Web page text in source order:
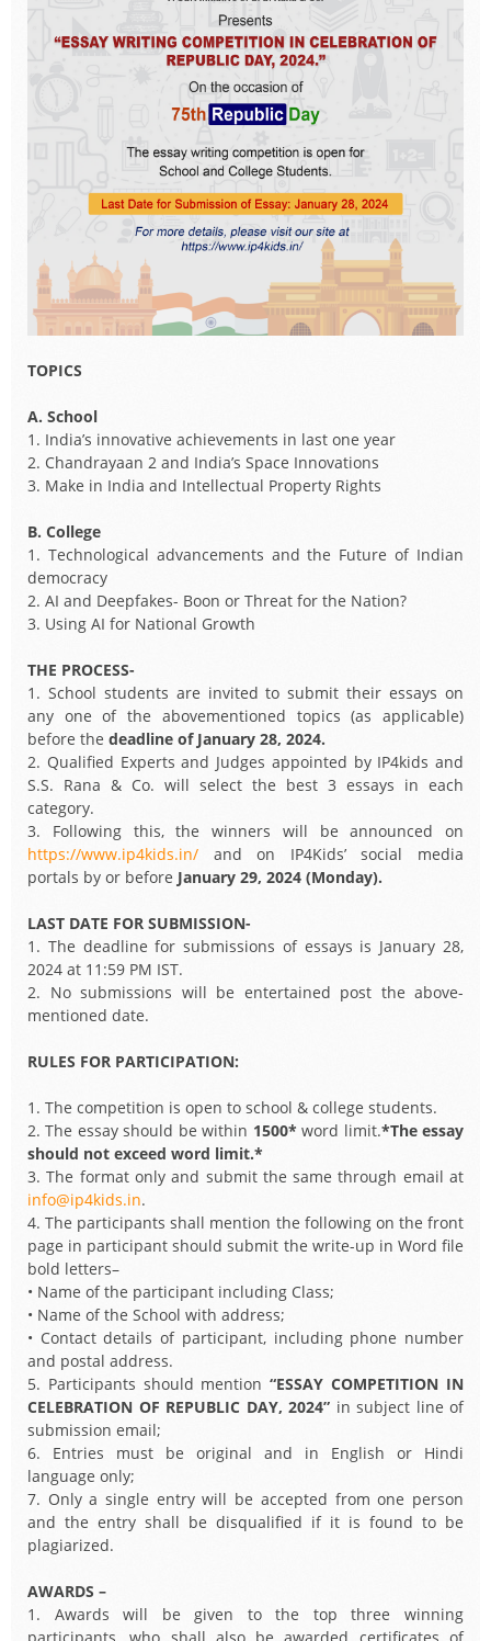
TOPICS
A. School
1. India’s innovative achievements in last one year
2. Chandrayaan 2 and India’s Space Innovations
3. Make in India and Intellectual Property Rights
B. College
1. Technological advancements and the Future of Indian
democracy
2. AI and Deepfakes- Boon or Threat for the Nation?
3. Using AI for National Growth
THE PROCESS-
1. School students are invited to submit their essays on
any one of the abovementioned topics (as applicable)
before the deadline of January 28, 2024.
2. Qualified Experts and Judges appointed by IP4kids and
S.S. Rana & Co. will select the best 3 essays in each
category.
3. Following this, the winners will be announced on
https://www.ip4kids.in/ and on IP4Kids’ social media
portals by or before January 29, 2024 (Monday).
LAST DATE FOR SUBMISSION-
1. The deadline for submissions of essays is January 28,
2024 at 11:59 PM IST.
2. No submissions will be entertained post the above-
mentioned date.
RULES FOR PARTICIPATION:
1. The competition is open to school & college students.
2. The essay should be within 1500* word limit.*The essay
should not exceed word limit.*
3. The format only and submit the same through email at
info@ip4kids.in.
4. The participants shall mention the following on the front
page in participant should submit the write-up in Word file
bold letters–
• Name of the participant including Class;
• Name of the School with address;
• Contact details of participant, including phone number
and postal address.
5. Participants should mention“ESSAY COMPETITION IN
CELEBRATION OF REPUBLIC DAY, 2024” in subject line of
submission email;
6. Entries must be original and in English or Hindi
language only;
7. Only a single entry will be accepted from one person
and the entry shall be disqualified if it is found to be
plagiarized.
AWARDS –
1. Awards will be given to the top three winning